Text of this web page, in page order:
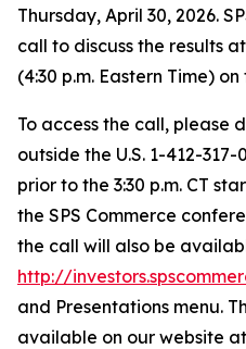
Thursday, April 30, 2026.
call to discuss the results
(4:30 p.m. Eastern Time)
To access the call, please
outside the U.S. 1-412-
prior to the 3:30 p.m. CT
the SPS Commerce
the call will also be
http://
and Presentations menu.
available on our website at